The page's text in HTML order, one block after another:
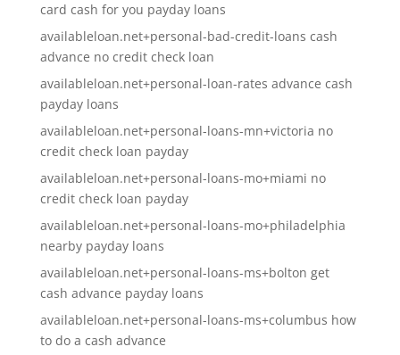
card cash for you payday loans
availableloan.net+personal-bad-credit-loans cash
advance no credit check loan
availableloan.net+personal-loan-rates advance cash
payday loans
availableloan.net+personal-loans-mn+victoria no
credit check loan payday
availableloan.net+personal-loans-mo+miami no
credit check loan payday
availableloan.net+personal-loans-mo+philadelphia
nearby payday loans
availableloan.net+personal-loans-ms+bolton get
cash advance payday loans
availableloan.net+personal-loans-ms+columbus how
to do a cash advance